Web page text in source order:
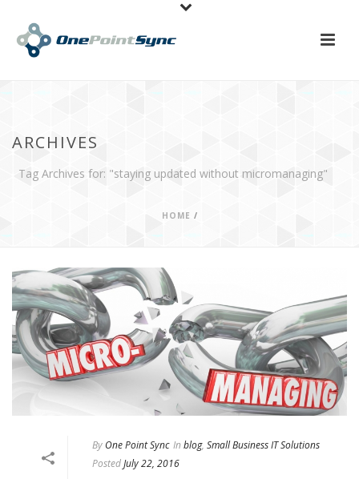
ARCHIVES
Tag Archives for: "staying updated without micromanaging"
HOME /
By One Point Sync In blog, Small Business IT Solutions
PostedJuly 22, 2016